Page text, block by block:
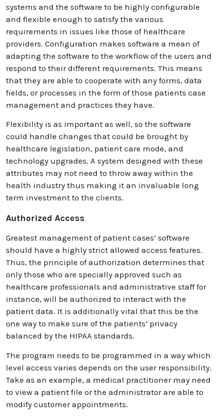
systems and the software to be highly configurable
and flexible enough to satisfy the various
requirements in issues like those of healthcare
providers. Configuration makes software a mean of
adapting the software to the workflow of the users and
respond to their different requirements. This means
that they are able to cooperate with any forms, data
fields, or processes in the form of those patients case
management and practices they have.
Flexibility is as important as well, so the software
could handle changes that could be brought by
healthcare legislation, patient care mode, and
technology upgrades. A system designed with these
attributes may not need to throw away within the
health industry thus making it an invaluable long
term investment to the clients.
Authorized Access
Greatest management of patient cases’ software
should have a highly strict allowed access features.
Thus, the principle of authorization determines that
only those who are specially approved such as
healthcare professionals and administrative staff for
instance, will be authorized to interact with the
patient data. It is additionally vital that this be the
one way to make sure of the patients’ privacy
balanced by the HIPAA standards.
The program needs to be programmed in a way which
level access varies depends on the user responsibility.
Take as an example, a medical practitioner may need
to view a patient file or the administrator are able to
modify customer appointments.